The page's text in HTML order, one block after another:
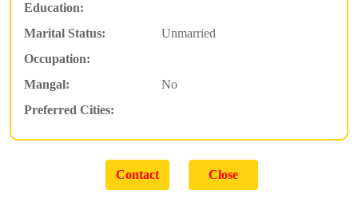
Education:
Marital Status:
Unmarried
Occupation:
Mangal:
No
Preferred Cities: